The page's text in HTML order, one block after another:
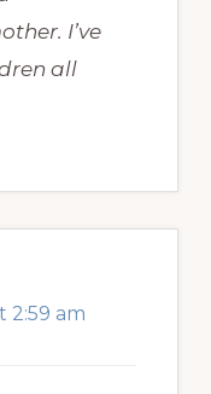
I’ve
all
2:59 am